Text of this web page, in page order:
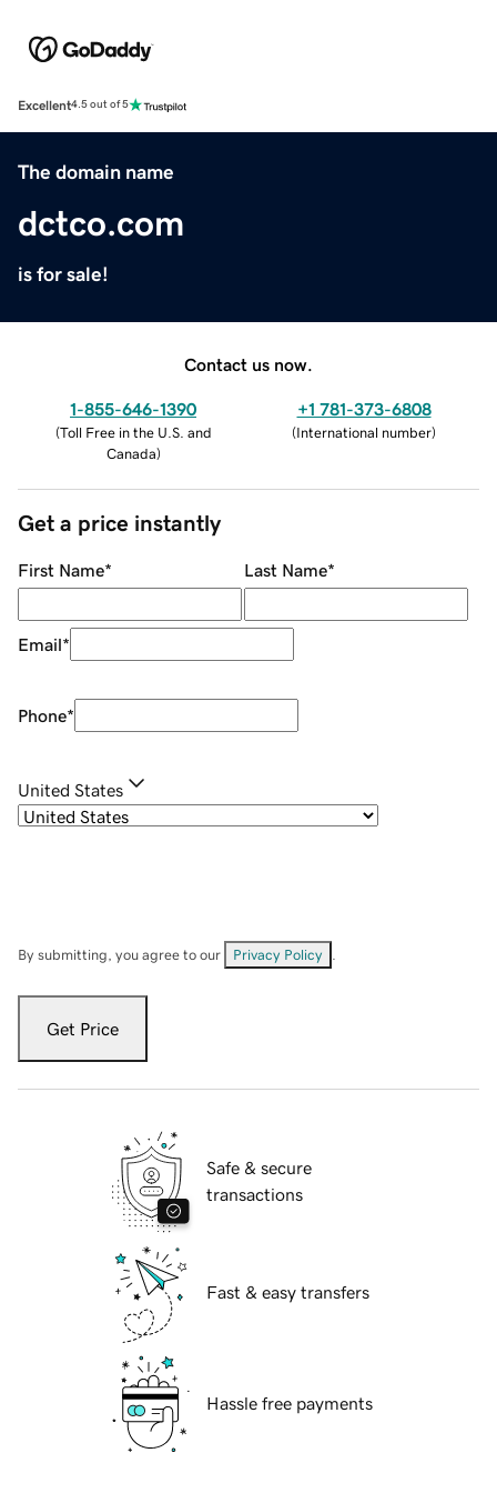
Excellent4.5 out of 5
The domain name
dctco.com
is for sale!
Contact us now.
1-855-646-1390
(Toll Free in the U.S. and
Canada)
+1 781-373-6808
(International number)
Get a price instantly
First Name* Last Name*
Email*
Phone*
United States
By submitting, you agree to our Privacy Policy
Get Price
Safe & secure
transactions
Fast & easy transfers
Hassle free payments